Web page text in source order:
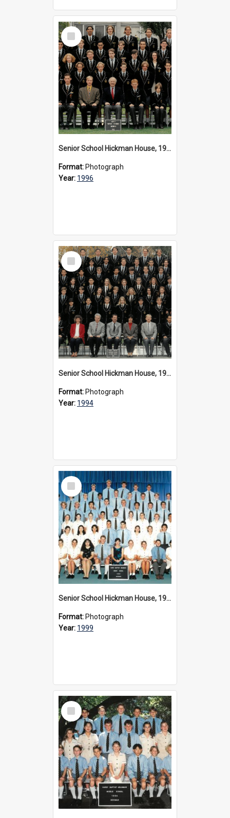
Select
Item
Senior School Hickman House, 1996
Format: Photograph
Year: 1996
Select
Item
Senior School Hickman House, 1994
Format: Photograph
Year: 1994
Select
Item
Senior School Hickman House, 1999
Format: Photograph
Year: 1999
Select
Item